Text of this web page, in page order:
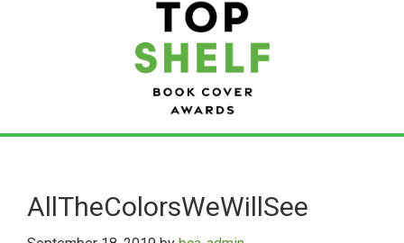
content
primary
sidebarAllTheColorsWeWillSee